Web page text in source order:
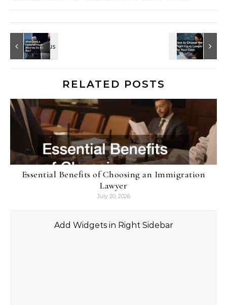
RELATED POSTS
Essential Benefits of Choosing an Immigration
Lawyer
July 20, 2026
Add Widgets in Right Sidebar